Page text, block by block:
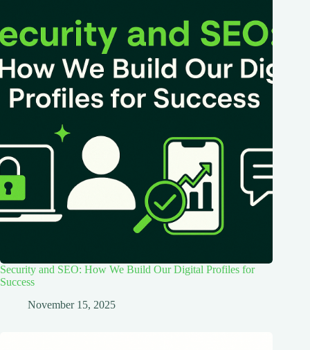
Security and SEO: How We Build Our Digital Profiles for
Success
November 15, 2025